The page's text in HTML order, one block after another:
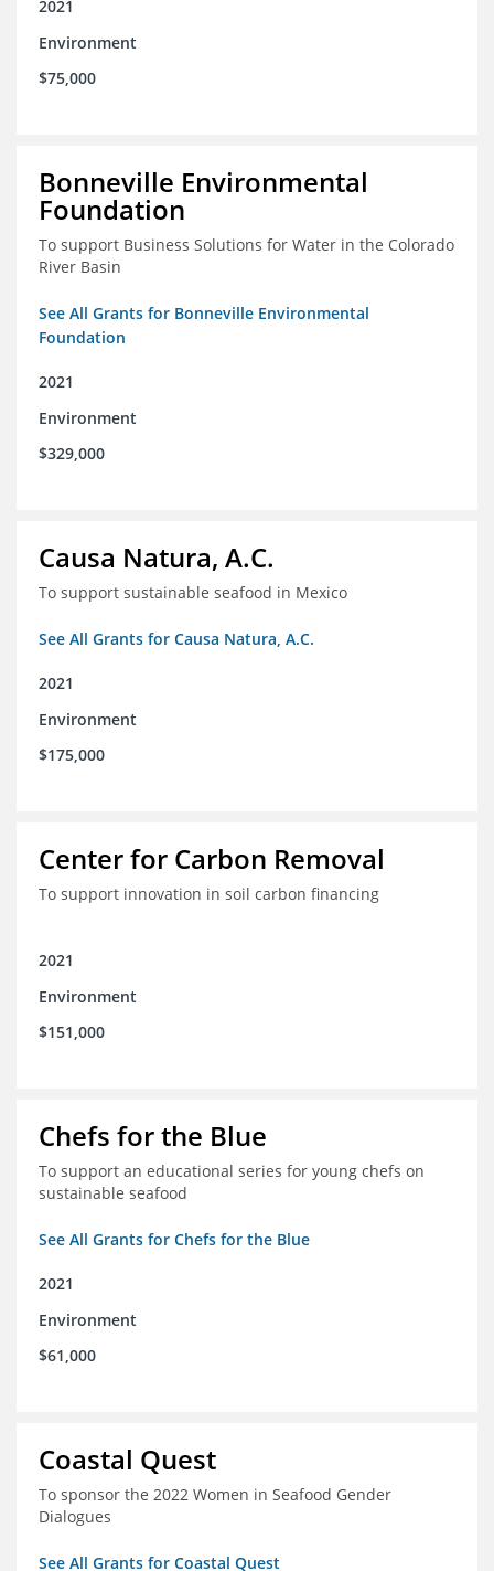
2021
Environment
$75,000
Bonneville Environmental
Foundation
To support Business Solutions for Water in the Colorado
River Basin
See All Grants for Bonneville Environmental
Foundation
2021
Environment
$329,000
Causa Natura, A.C.
To support sustainable seafood in Mexico
See All Grants for Causa Natura, A.C.
2021
Environment
$175,000
Center for Carbon Removal
To support innovation in soil carbon financing
2021
Environment
$151,000
Chefs for the Blue
To support an educational series for young chefs on
sustainable seafood
See All Grants for Chefs for the Blue
2021
Environment
$61,000
Coastal Quest
To sponsor the 2022 Women in Seafood Gender
Dialogues
See All Grants for Coastal Quest